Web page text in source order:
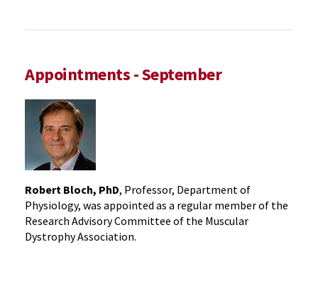
Appointments - September
Robert Bloch, PhD, Professor, Department of
Physiology, was appointed as a regular member of the
Research Advisory Committee of the Muscular
Dystrophy Association.